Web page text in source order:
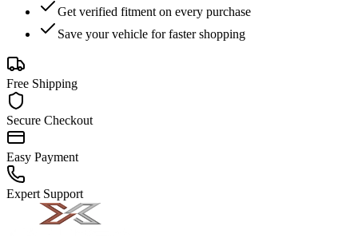
Get verified fitment on every purchase
Save your vehicle for faster shopping
Free Shipping
Secure Checkout
Easy Payment
Expert Support